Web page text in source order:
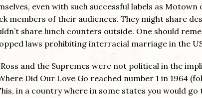
even with such successful labels as
members of their audiences. They might share
share lunch counters outside. One should
laws prohibiting interracial marriage in the
Ross and the Supremes were not political in the
Did Our Love Go reached number 1 in 1964
in a country where in some states you would